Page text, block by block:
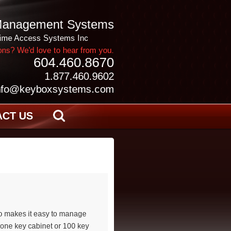
Systems
Access Systems Inc
We'd love to hear from you.
604.460.8670
1.877.460.9602
US
makes it easy to manage
key cabinet or 100 key